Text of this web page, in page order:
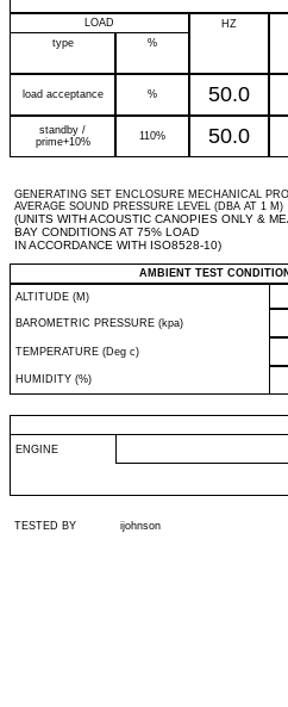
LOAD HZ
type
%
load acceptance % 50.0
standby /
prime+10%
110% 50.0
GENERATING SET ENCLOSURE MECHANICAL
AVERAGE SOUND PRESSURE LEVEL (DBA AT 1 M)
(UNITS WITH ACOUSTIC CANOPIES ONLY &
BAY CONDITIONS AT 75% LOAD
IN ACCORDANCE WITH ISO8528-10)
AMBIENT TEST
ALTITUDE (M)
BAROMETRIC PRESSURE (kpa)
TEMPERATURE (Deg c)
HUMIDITY (%)
ENGINE
TESTED BY ijohnson